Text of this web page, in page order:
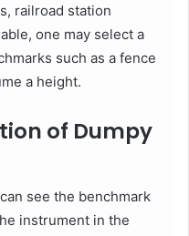
railroad station
one may select a
such as a fence
a height.
of Dumpy
see the benchmark
instrument in the